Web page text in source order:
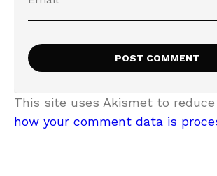
This site uses Akismet to reduce
how your comment data is